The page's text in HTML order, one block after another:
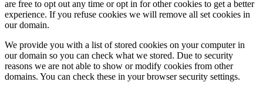
are free to opt out any time or opt in for other cookies to get a better
experience. If you refuse cookies we will remove all set cookies in
our domain.
We provide you with a list of stored cookies on your computer in
our domain so you can check what we stored. Due to security
reasons we are not able to show or modify cookies from other
domains. You can check these in your browser security settings.